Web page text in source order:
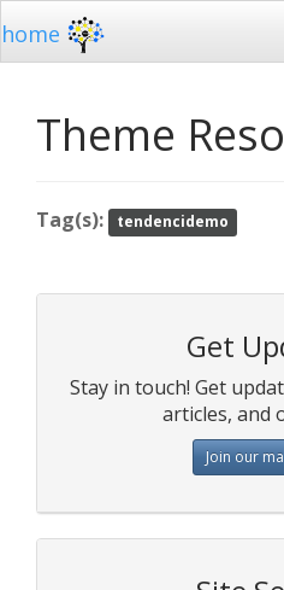
home
Theme
Tag(s): tendencidemo
Get
Stay in touch! Get
articles, and
Join our